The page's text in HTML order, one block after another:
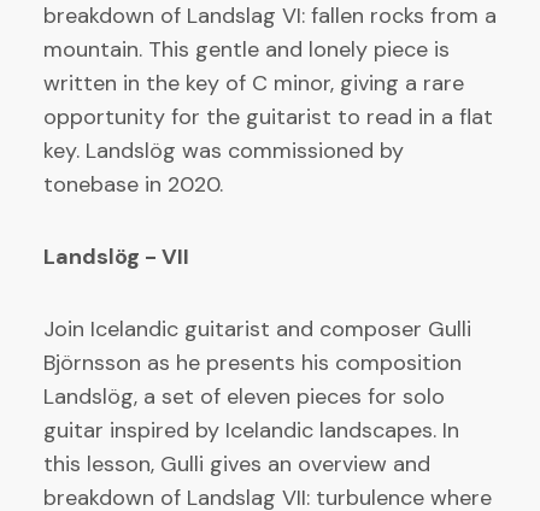
breakdown of Landslag VI: fallen rocks from a
mountain. This gentle and lonely piece is
written in the key of C minor, giving a rare
opportunity for the guitarist to read in a flat
key. Landslög was commissioned by
tonebase in 2020.
Landslög - VII
Join Icelandic guitarist and composer Gulli
Björnsson as he presents his composition
Landslög, a set of eleven pieces for solo
guitar inspired by Icelandic landscapes. In
this lesson, Gulli gives an overview and
breakdown of Landslag VII: turbulence where